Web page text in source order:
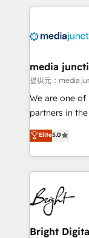
experience
media
提供元：media
We are one
partners in
design &
companies. We are woman-owned, powered by
coffee, and we ❤️ dogs. We
work for our clients. 🏆2023
Impact Award
Award
Award 🏆2020
Elite5.0
Bright